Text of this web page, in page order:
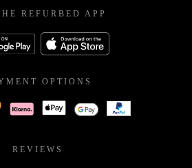
REFURBED APP
OPTIONS
REVIEWS